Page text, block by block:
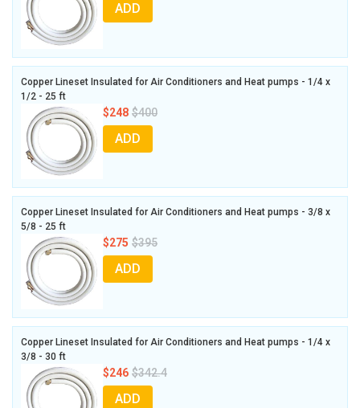
ADD
Copper Lineset Insulated for Air Conditioners and Heat pumps - 1/4 x
1/2 - 25 ft
$248 $400
ADD
Copper Lineset Insulated for Air Conditioners and Heat pumps - 3/8 x
5/8 - 25 ft
$275 $395
ADD
Copper Lineset Insulated for Air Conditioners and Heat pumps - 1/4 x
3/8 - 30 ft
$246 $342.4
ADD